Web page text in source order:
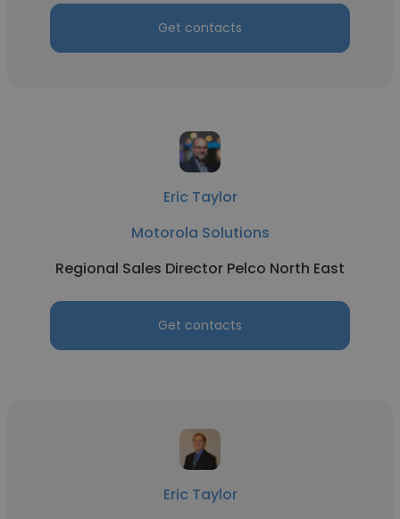
Get contacts
Eric Taylor
Motorola Solutions
Regional Sales Director Pelco North East
Get contacts
Eric Taylor